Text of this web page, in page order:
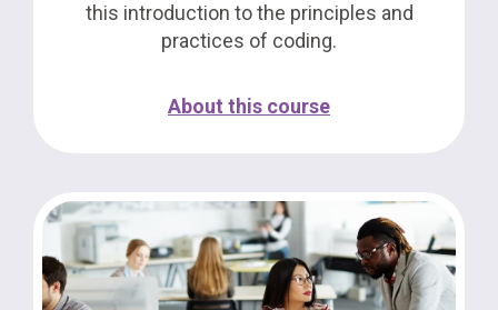
this introduction to the principles and
practices of coding.
About this course